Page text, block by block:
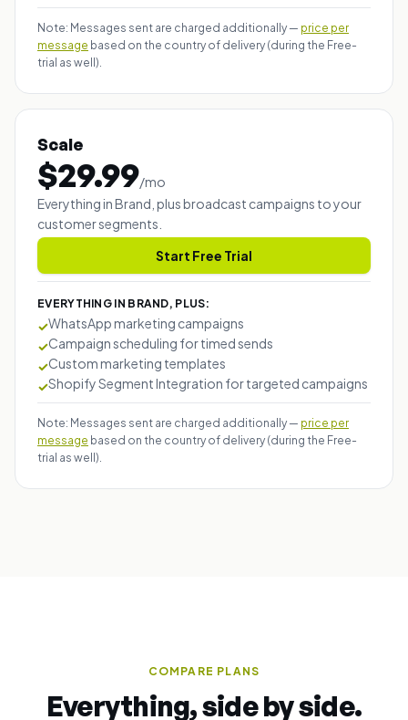
Note: Messages sent are charged additionally — price per
message based on the country of delivery (during the Free-
trial as well).
Scale
$29.99/mo
Everything in Brand, plus broadcast campaigns to your
customer segments.
Start Free Trial
EVERYTHING IN BRAND, PLUS:
✓WhatsApp marketing campaigns
✓Campaign scheduling for timed sends
✓Custom marketing templates
✓Shopify Segment Integration for targeted campaigns
Note: Messages sent are charged additionally — price per
message based on the country of delivery (during the Free-
trial as well).
COMPARE PLANS
Everything, side by side.